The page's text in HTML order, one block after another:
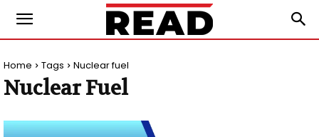
Home Tags Nuclear fuel
Nuclear Fuel